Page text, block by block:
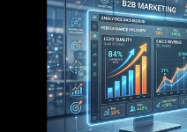
Posted by
P3 Agency